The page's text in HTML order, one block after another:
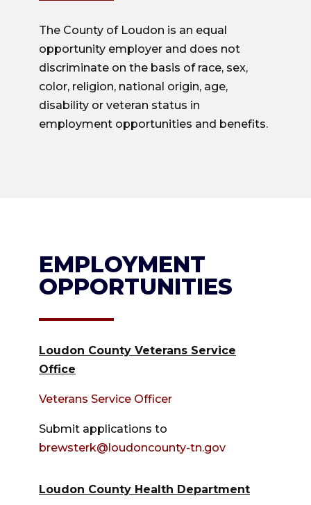
The County of Loudon is an equal
opportunity employer and does not
discriminate on the basis of race, sex,
color, religion, national origin, age,
disability or veteran status in
employment opportunities and benefits.
EMPLOYMENT
OPPORTUNITIES
Loudon County Veterans Service
Office
Veterans Service Officer
Submit applications to
brewsterk@loudoncounty-tn.gov
Loudon County Health Department